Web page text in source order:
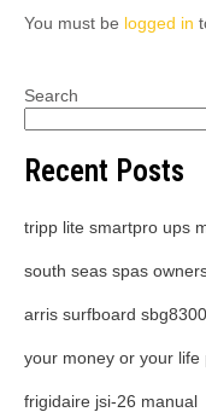
You must be logged in
Search
Recent Posts
tripp lite smartpro ups
south seas spas
arris surfboard
your money or your life
frigidaire jsi-26 manual